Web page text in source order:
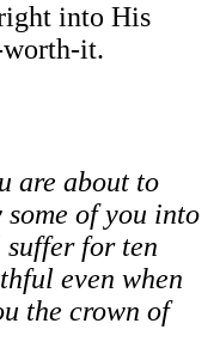
into His
it.
are about to
of you into
for ten
even when
the crown of